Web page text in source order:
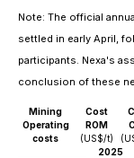
Note: The official
settled in early April,
participants. Nexa's
conclusion of these
Mining
Operating
costs
Cost
ROM
(US$/t)
2025